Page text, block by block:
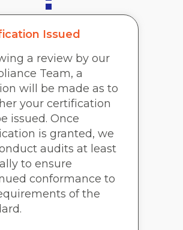
Issued
a review by our
Team, a
will be made as to
your certification
issued. Once
is granted, we
audits at least
to ensure
conformance to
of the